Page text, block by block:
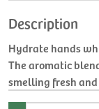
Description
Hydrate hands
The aromatic
smelling fresh